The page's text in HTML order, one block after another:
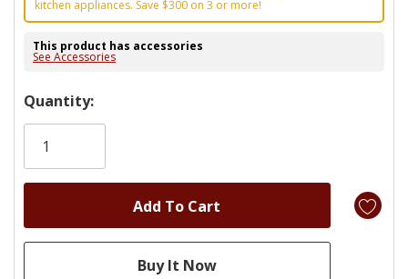
kitchen appliances. Save $300 on 3 or more!
This product has accessories
See Accessories
Hurry!
Only
Quantity: